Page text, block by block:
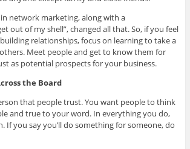
network marketing, along with a
out of my shell”, changed all that. So, if you feel
relationships, focus on learning to take a
Meet people and get to know them for
as potential prospects for your business.
the Board
that people trust. You want people to think
and true to your word. In everything you do,
If you say you’ll do something for someone, do